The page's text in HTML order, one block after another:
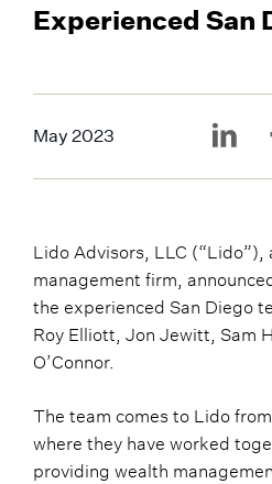
Experienced San
May 2023
Lido Advisors, LLC (“Lido”),
management firm,
the experienced San Diego
Roy Elliott, Jon Jewitt, Sam
O’Connor.
The team comes to Lido
where they have worked
providing wealth